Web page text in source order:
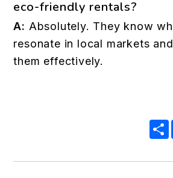
eco-friendly rentals?
A: Absolutely. They know
resonate in local markets
them effectively.